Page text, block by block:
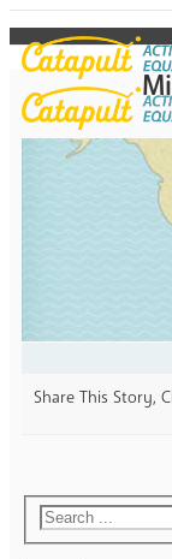
Share This Story,